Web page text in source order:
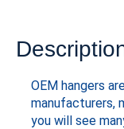
OEM hangers
manufacturers,
you will see